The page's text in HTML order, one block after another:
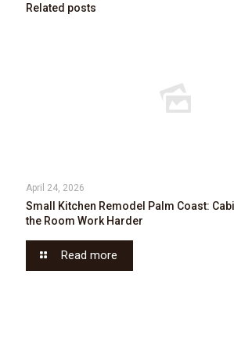
Related posts
April 24, 2026
Small Kitchen Remodel Palm Coast:
the Room Work Harder
Read more